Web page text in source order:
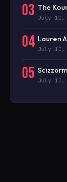
03 The
July 10,
04 Lauren
July 10,
05 July 10,